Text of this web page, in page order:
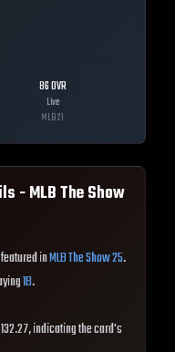
86OVR
Live
MLB21
- MLB The Show
inMLB The Show 25.
1B.
indicating the card's